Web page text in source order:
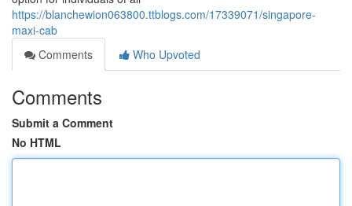
https://blanchewion063800.ttblogs.com/17339071/singapore-
maxi-cab
Comments
Who Upvoted
Comments
Submit a Comment
No HTML